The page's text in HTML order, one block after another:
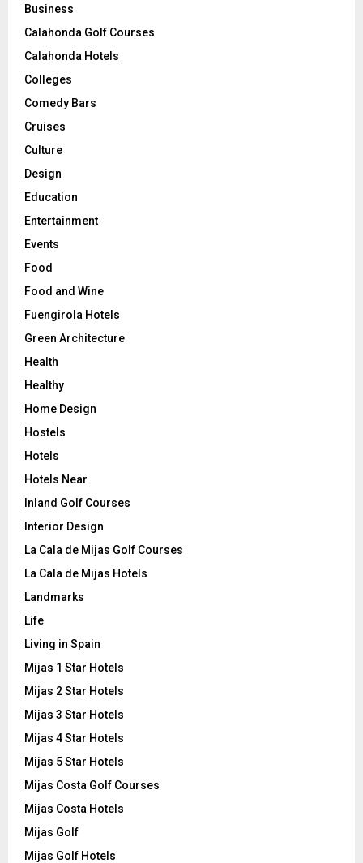
Business
Calahonda Golf Courses
Calahonda Hotels
Colleges
Comedy Bars
Cruises
Culture
Design
Education
Entertainment
Events
Food
Food and Wine
Fuengirola Hotels
Green Architecture
Health
Healthy
Home Design
Hostels
Hotels
Hotels Near
Inland Golf Courses
Interior Design
La Cala de Mijas Golf Courses
La Cala de Mijas Hotels
Landmarks
Life
Living in Spain
Mijas 1 Star Hotels
Mijas 2 Star Hotels
Mijas 3 Star Hotels
Mijas 4 Star Hotels
Mijas 5 Star Hotels
Mijas Costa Golf Courses
Mijas Costa Hotels
Mijas Golf
Mijas Golf Hotels